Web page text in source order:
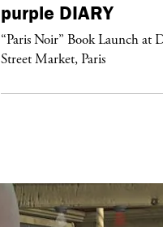
purple DIARY
“Paris Noir” Book Launch at
Street Market, Paris